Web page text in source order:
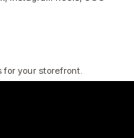
your storefront.